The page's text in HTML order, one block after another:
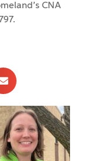
CNA